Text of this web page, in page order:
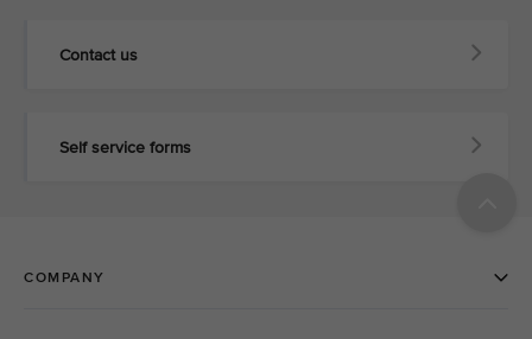
Contact us
Self service forms